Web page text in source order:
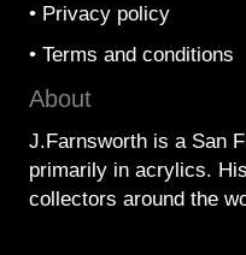
• Privacy policy
• Terms and conditions
About
J.Farnsworth is a San
primarily in acrylics.
collectors around the